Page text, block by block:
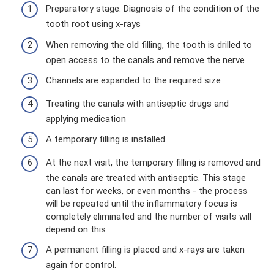
Preparatory stage. Diagnosis of the condition of the
tooth root using x-rays
When removing the old filling, the tooth is drilled to
open access to the canals and remove the nerve
Channels are expanded to the required size
Treating the canals with antiseptic drugs and
applying medication
A temporary filling is installed
At the next visit, the temporary filling is removed and
the canals are treated with antiseptic. This stage
can last for weeks, or even months - the process
will be repeated until the inflammatory focus is
completely eliminated and the number of visits will
depend on this
A permanent filling is placed and x-rays are taken
again for control.